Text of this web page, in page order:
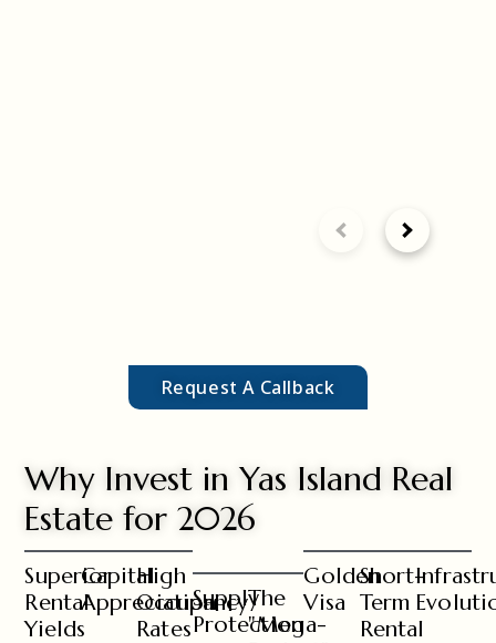
Request A Callback
Why Invest in Yas Island Real
Estate for 2026
Superior
Rental
Yields
Capital
Appreciation
High
Occupancy
Rates
Supply
Protection
The
"Mega-
Golden
Visa
Short-
Term
Rental